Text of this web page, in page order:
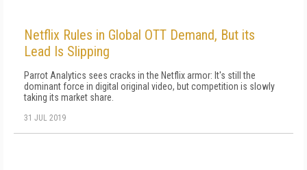
Netflix Rules in Global OTT Demand, But its
Lead Is Slipping
Parrot Analytics sees cracks in the Netflix armor: It's still the
dominant force in digital original video, but competition is slowly
taking its market share.
31 JUL 2019